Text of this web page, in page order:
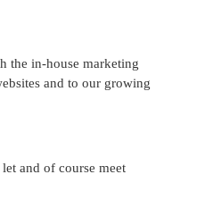
the in-house marketing
and to our growing
and of course meet